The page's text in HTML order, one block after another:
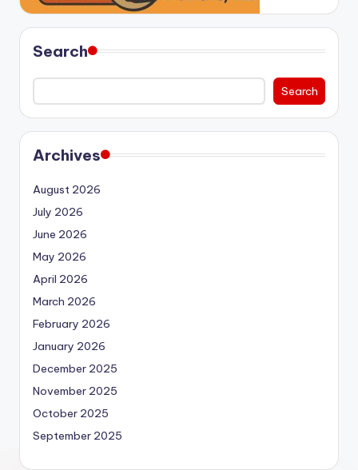
Search
Search
Archives
August 2026
July 2026
June 2026
May 2026
April 2026
March 2026
February 2026
January 2026
December 2025
November 2025
October 2025
September 2025